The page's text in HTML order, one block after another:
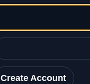
Create Account